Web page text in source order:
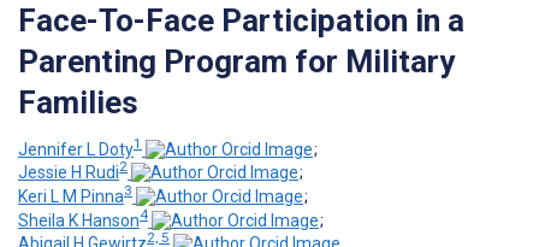
Face-To-Face Participation in a
Parenting Program for Military
Families
Jennifer L Doty1
;
Jessie H Rudi2
;
Keri L M Pinna3
;
Sheila K Hanson4
;
2, 5